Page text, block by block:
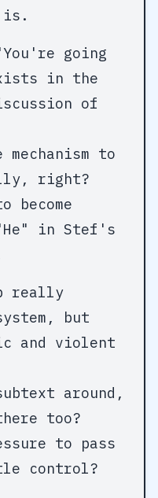
is.
going
in the
of
to
right?
become
in Stef's
really
but
and violent
around,
too?
to pass
control?